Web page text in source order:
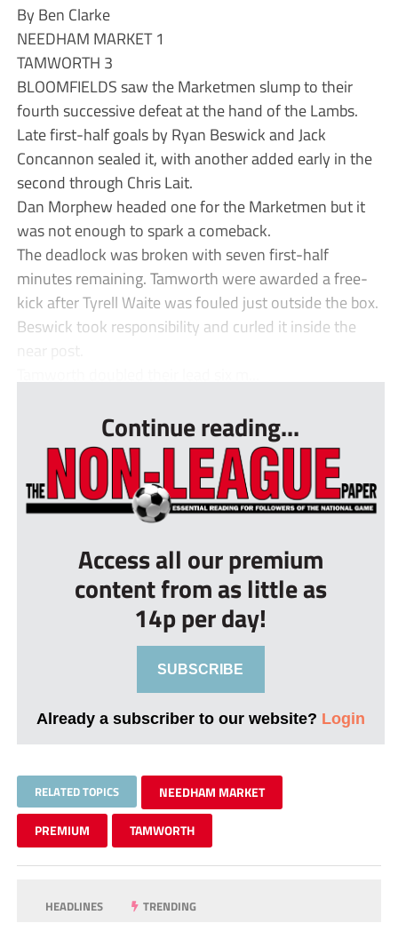
By Ben Clarke
NEEDHAM MARKET 1
TAMWORTH 3
BLOOMFIELDS saw the Marketmen slump to their
fourth successive defeat at the hand of the Lambs.
Late first-half goals by Ryan Beswick and Jack
Concannon sealed it, with another added early in the
second through Chris Lait.
Dan Morphew headed one for the Marketmen but it
was not enough to spark a comeback.
The deadlock was broken with seven first-half
minutes remaining. Tamworth were awarded a free-
kick after Tyrell Waite was fouled just outside the box.
Beswick took responsibility and curled it inside the
Continue reading...
Access all our premium
content from as little as
14p per day!
SUBSCRIBE
Already a subscriber to our website? Login
RELATED TOPICS NEEDHAM MARKET
PREMIUM TAMWORTH
HEADLINES TRENDING